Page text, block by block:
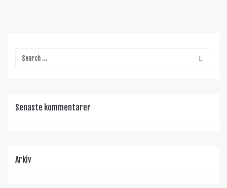
Senaste kommentarer
Arkiv